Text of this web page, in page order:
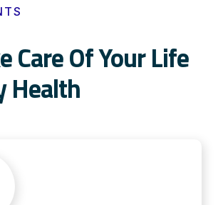
Care Of Your Life
Health